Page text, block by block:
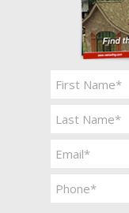
*
Phone